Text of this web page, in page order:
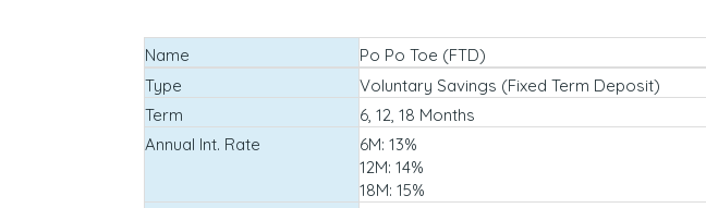
Name
Po Po Toe (FTD)
Type
Voluntary Savings (Fixed Term Deposit)
Term
6, 12, 18 Months
Annual Int. Rate
6M: 13%
12M: 14%
18M: 15%